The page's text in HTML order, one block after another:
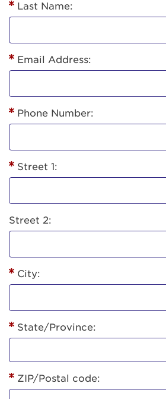
Last Name:
Email Address:
Phone Number:
Street 1:
Street 2:
City:
State/Province:
ZIP/Postal code: